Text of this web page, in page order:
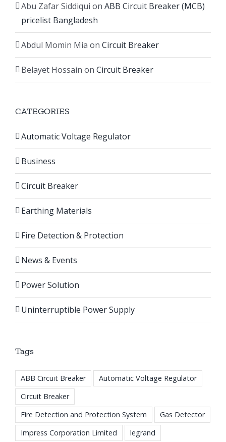
Abu Zafar Siddiqui on ABB Circuit Breaker (MCB)
pricelist Bangladesh
Abdul Momin Mia on Circuit Breaker
Belayet Hossain on Circuit Breaker
CATEGORIES
Automatic Voltage Regulator
Business
Circuit Breaker
Earthing Materials
Fire Detection & Protection
News & Events
Power Solution
Uninterruptible Power Supply
Tags
ABB Circuit Breaker
Automatic Voltage Regulator
Circuit Breaker
Fire Detection and Protection System
Gas Detector
Impress Corporation Limited
legrand